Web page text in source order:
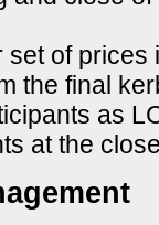
set of
the final
as
at the